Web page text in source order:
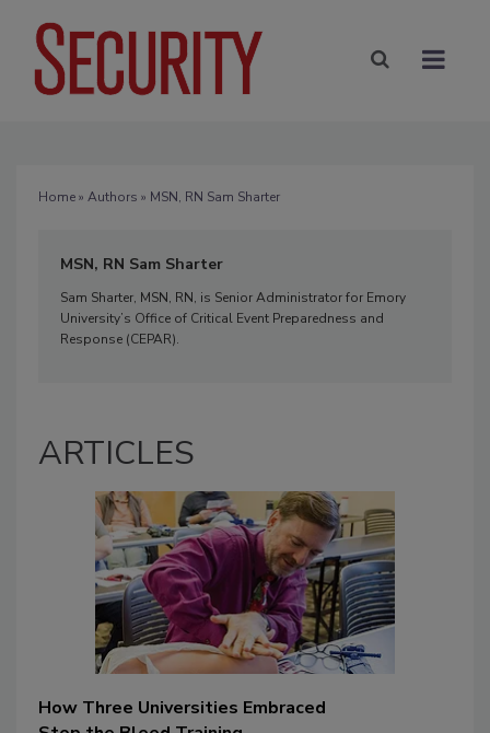
Home» Authors » MSN, RN Sam Sharter
MSN, RN Sam Sharter
Sam Sharter, MSN, RN, is Senior Administrator for Emory
University’s Office of Critical Event Preparedness and
Response (CEPAR).
ARTICLES
How Three Universities Embraced